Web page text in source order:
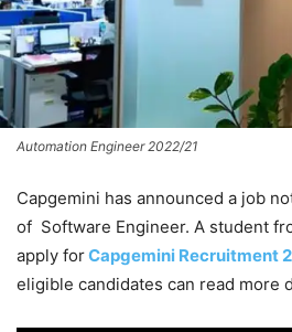
Automation Engineer 2022/21
Capgemini has announced a job
of Software Engineer. A student
apply forCapgemini Recruitment
eligible candidates can read more